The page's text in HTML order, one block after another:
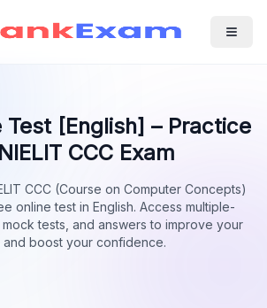
Test [English] – Practice
CCC Exam
CCC (Course on Computer Concepts)
online test in English. Access multiple-
tests, and answers to improve your
and boost your confidence.